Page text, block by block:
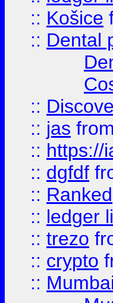
:: Košice
:: Dental
::
:: jas from
:: https://
:: dgfdf
:: Ranked
:: ledger
:: trezo
:: crypto
::